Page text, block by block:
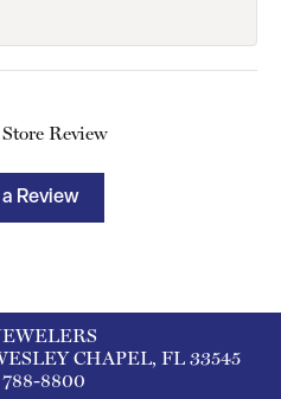
Review
Review
CHAPEL, FL 33545
788-8800